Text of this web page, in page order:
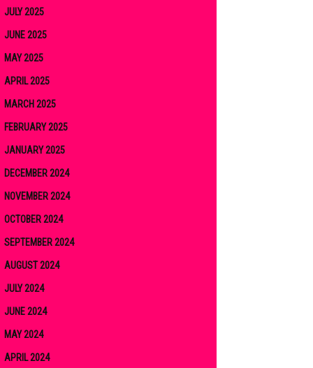
JULY 2025
JUNE 2025
MAY 2025
APRIL 2025
MARCH 2025
FEBRUARY 2025
JANUARY 2025
DECEMBER 2024
NOVEMBER 2024
OCTOBER 2024
SEPTEMBER 2024
AUGUST 2024
JULY 2024
JUNE 2024
MAY 2024
APRIL 2024